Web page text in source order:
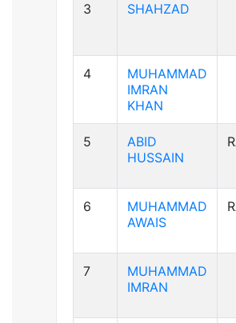
3 SHAHZAD
4
MUHAMMAD
IMRAN
KHAN
5
ABID
HUSSAIN
6
MUHAMMAD
AWAIS
7
MUHAMMAD
IMRAN